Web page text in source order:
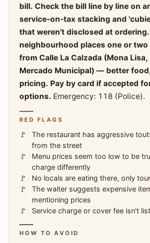
bill. Check the bill line by line on
service-on-tax stacking and
that weren't disclosed at
neighbourhood places one or
from Calle La Calzada (Mona Lisa,
Mercado Municipal) — better
pricing. Pay by card if accepted
options. Emergency: 118 (Police).
RED FLAGS
The restaurant has aggressive
from the street
Menu prices seem too low to be
charge differently
No locals are eating there, only
The waiter suggests expensive
mentioning prices
Service charge or cover fee isn't
HOW TO AVOID